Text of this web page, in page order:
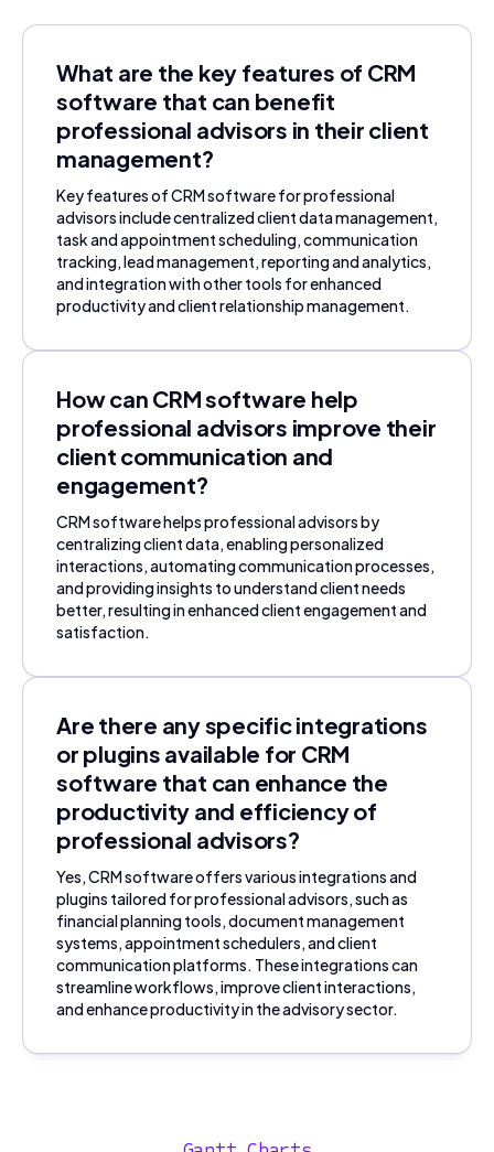
What are the key features of CRM
software that can benefit
professional advisors in their client
management?
Key features of CRM software for professional
advisors include centralized client data management,
task and appointment scheduling, communication
tracking, lead management, reporting and analytics,
and integration with other tools for enhanced
productivity and client relationship management.
How can CRM software help
professional advisors improve their
client communication and
engagement?
CRM software helps professional advisors by
centralizing client data, enabling personalized
interactions, automating communication processes,
and providing insights to understand client needs
better, resulting in enhanced client engagement and
satisfaction.
Are there any specific integrations
or plugins available for CRM
software that can enhance the
productivity and efficiency of
professional advisors?
Yes, CRM software offers various integrations and
plugins tailored for professional advisors, such as
financial planning tools, document management
systems, appointment schedulers, and client
communication platforms. These integrations can
streamline workflows, improve client interactions,
and enhance productivity in the advisory sector.